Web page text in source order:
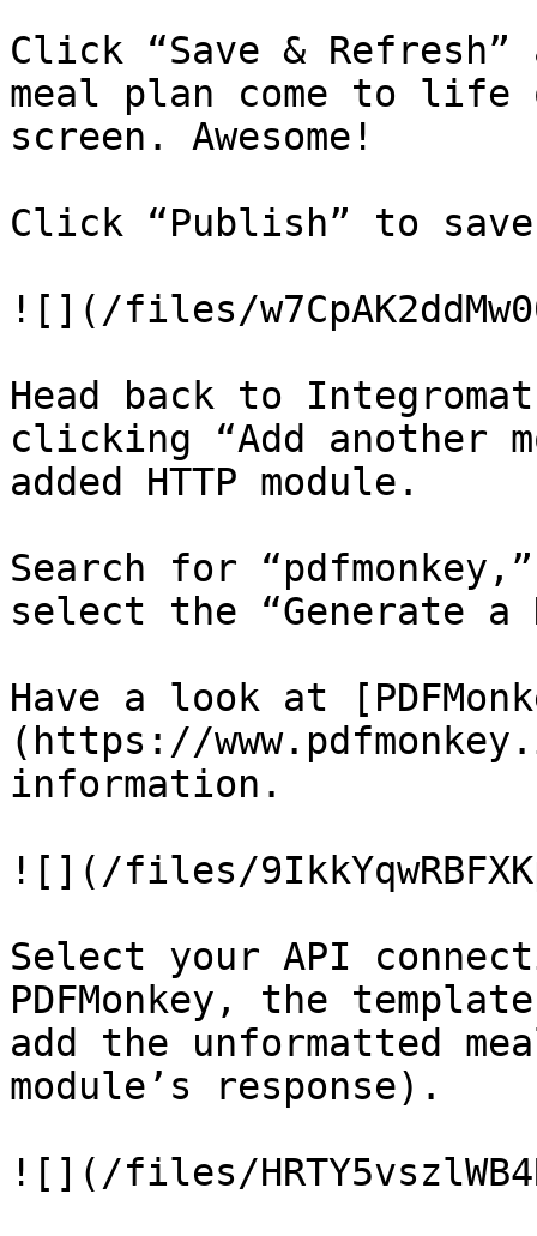
Click “Save &
meal plan come to
screen. Awesome!
Click “Publish” to
![](/files/
Head back to
clicking “Add another
added HTTP module.
Search for
select the “Generate a
Have a look at
(https://
information.
![](/files/
Select your API
PDFMonkey, the
add the unformatted
module’s response).
![](/files/